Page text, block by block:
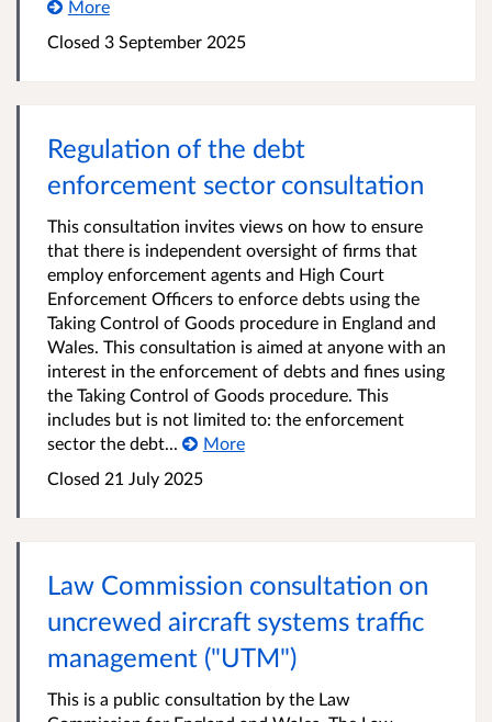
More
Closed 3 September 2025
Regulation of the debt
enforcement sector consultation
This consultation invites views on how to ensure
that there is independent oversight of firms that
employ enforcement agents and High Court
Enforcement Officers to enforce debts using the
Taking Control of Goods procedure in England and
Wales. This consultation is aimed at anyone with an
interest in the enforcement of debts and fines using
the Taking Control of Goods procedure. This
includes but is not limited to: the enforcement
sector the debt...
More
Closed 21 July 2025
Law Commission consultation on
uncrewed aircraft systems traffic
management ("UTM")
This is a public consultation by the Law